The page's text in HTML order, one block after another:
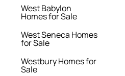
West Babylon
Homes for Sale
West Seneca Homes
for Sale
Westbury Homes for
Sale